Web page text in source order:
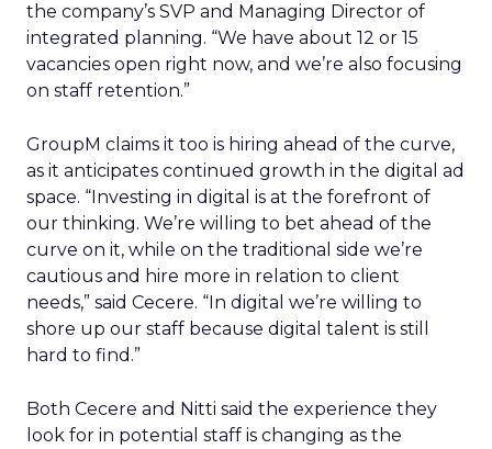
the company’s SVP and Managing Director of
integrated planning. “We have about 12 or 15
vacancies open right now, and we’re also focusing
on staff retention.”
GroupM claims it too is hiring ahead of the curve,
as it anticipates continued growth in the digital ad
space. “Investing in digital is at the forefront of
our thinking. We’re willing to bet ahead of the
curve on it, while on the traditional side we’re
cautious and hire more in relation to client
needs,” said Cecere. “In digital we’re willing to
shore up our staff because digital talent is still
hard to find.”
Both Cecere and Nitti said the experience they
look for in potential staff is changing as the